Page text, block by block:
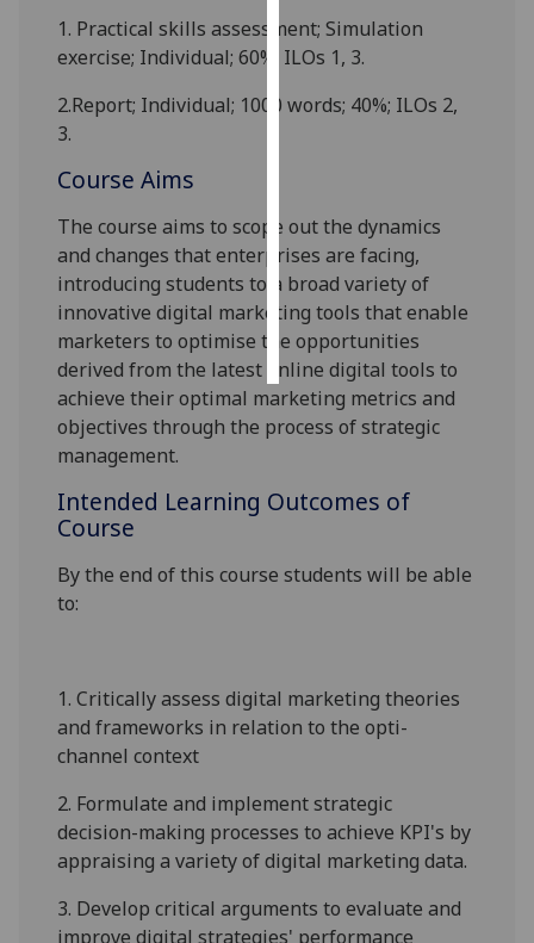
get
personalised
ads
I do not
save
choices
accept
all
1. Practical skills assessment; Simulation
exercise; Individual; 60%; ILOs 1, 3.
2.Report; Individual; 1000 words; 40%; ILOs 2,
3.
Course Aims
The course aims to scope out the dynamics
and changes that enterprises are facing,
introducing students to a broad variety of
innovative digital marketing tools that enable
marketers to optimise the opportunities
derived from the latest online digital tools to
achieve their optimal marketing metrics and
objectives through the process of strategic
management.
Intended Learning Outcomes of
Course
By the end of this course students will be able
to:
1.Critically assess digital marketing theories
and frameworks in relation to the opti-
channel context
2. Formulate and implement strategic
decision-making processes to achieve KPI's by
appraising a variety of digital marketing data.
3. Develop critical arguments to evaluate and
improve digital strategies' performance